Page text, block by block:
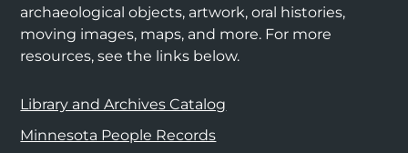
archaeological objects, artwork, oral histories,
moving images, maps, and more. For more
resources, see the links below.
Library and Archives Catalog
Minnesota People Records